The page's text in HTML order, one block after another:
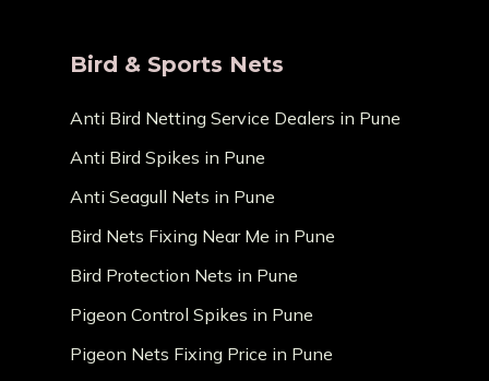
Bird & Sports Nets
Anti Bird Netting Service Dealers in Pune
Anti Bird Spikes in Pune
Anti Seagull Nets in Pune
Bird Nets Fixing Near Me in Pune
Bird Protection Nets in Pune
Pigeon Control Spikes in Pune
Pigeon Nets Fixing Price in Pune